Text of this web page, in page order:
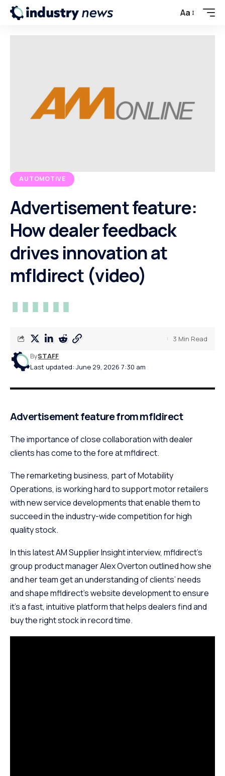
Aa
AUTOMOTIVE
Advertisement feature:
How dealer feedback
drives innovation at
mfldirect (video)
Last updated: June 29, 2026 7:30 am
BySTAFF
3 Min Read
Advertisement feature from mfldirect
The importance of close collaboration with dealer
clients has come to the fore at mfldirect.
The remarketing business, part of Motability
Operations, is working hard to support motor retailers
with new service developments that enable them to
succeed in the industry-wide competition for high
quality stock.
In this latest AM Supplier Insight interview, mfldirect’s
group product manager Alex Overton outlined how she
and her team get an understanding of clients’ needs
and shape mfldirect’s website development to ensure
it’s a fast, intuitive platform that helps dealers find and
buy the right stock in record time.